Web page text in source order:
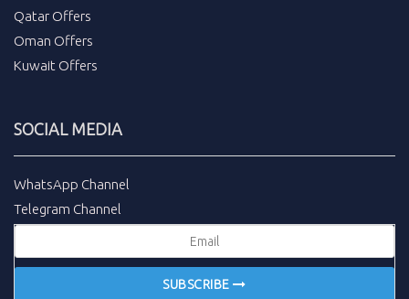
Qatar Offers
Oman Offers
Kuwait Offers
SOCIAL MEDIA
WhatsApp Channel
Telegram Channel
SUBSCRIBE